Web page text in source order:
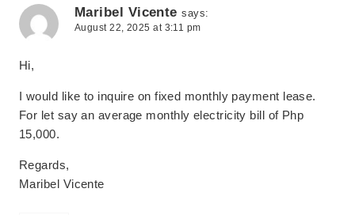
Maribel Vicente says:
August 22, 2025 at 3:11 pm
Hi,
I would like to inquire on fixed monthly payment lease.
For let say an average monthly electricity bill of Php
15,000.
Regards,
Maribel Vicente